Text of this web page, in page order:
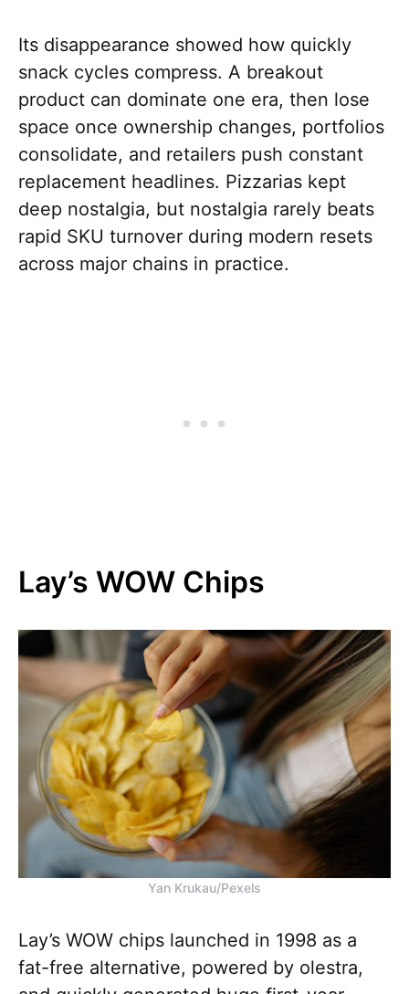
Its disappearance showed how quickly
snack cycles compress. A breakout
product can dominate one era, then lose
space once ownership changes, portfolios
consolidate, and retailers push constant
replacement headlines. Pizzarias kept
deep nostalgia, but nostalgia rarely beats
rapid SKU turnover during modern resets
across major chains in practice.
Lay’s WOW Chips
Yan Krukau/Pexels
Lay’s WOW chips launched in 1998 as a
fat-free alternative, powered by olestra,